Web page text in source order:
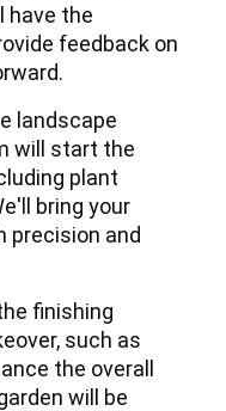
have the
feedback on
landscape
will start the
plant
bring your
precision and
finishing
such as
the overall
will be